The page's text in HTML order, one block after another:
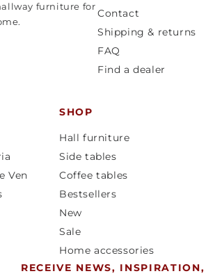
furniture for
Contact
Shipping & returns
FAQ
Find a dealer
Ven
SHOP
Hall furniture
Side tables
Coffee tables
Bestsellers
New
Sale
Home accessories
RECEIVE NEWS, INSPIRATION,